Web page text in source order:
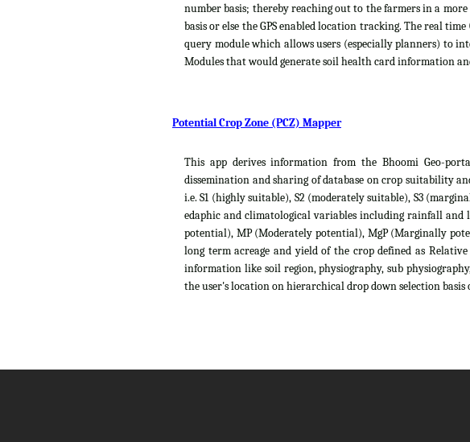
number basis; thereby reaching out to the farmers in a
basis or else the GPS enabled location tracking. The real
query module which allows users (especially planners) to
Modules that would generate soil health card information
Potential Crop Zone (PCZ) Mapper
This app derives information from the Bhoomi Geo-
dissemination and sharing of database on crop suitability
i.e. S1 (highly suitable), S2 (moderately suitable), S3
edaphic and climatological variables including rainfall and
potential), MP (Moderately potential), MgP (Marginally
long term acreage and yield of the crop defined as
information like soil region, physiography, sub
the user's location on hierarchical drop down selection